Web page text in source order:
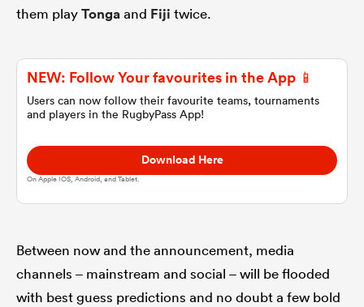
Women
them playTongaand Fiji twice.
NEW: Follow Your favourites in the App 📱
Users can now follow their favourite teams, tournaments
and players in the RugbyPass App!
Download Here
On Apple IOS, Android, and Tablet.
Between now and the announcement, media
channels – mainstream and social – will be flooded
with best guess predictions and no doubt a few bold